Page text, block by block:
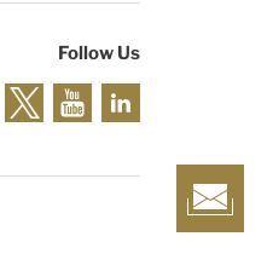
Follow Us